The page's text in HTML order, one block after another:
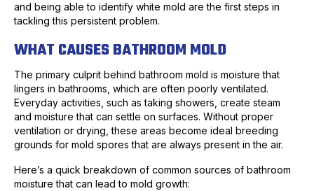
and being able to identify white mold are the first steps in
tackling this persistent problem.
WHAT CAUSES BATHROOM MOLD
The primary culprit behind bathroom mold is moisture that
lingers in bathrooms, which are often poorly ventilated.
Everyday activities, such as taking showers, create steam
and moisture that can settle on surfaces. Without proper
ventilation or drying, these areas become ideal breeding
grounds for mold spores that are always present in the air.
Here’s a quick breakdown of common sources of bathroom
moisture that can lead to mold growth: